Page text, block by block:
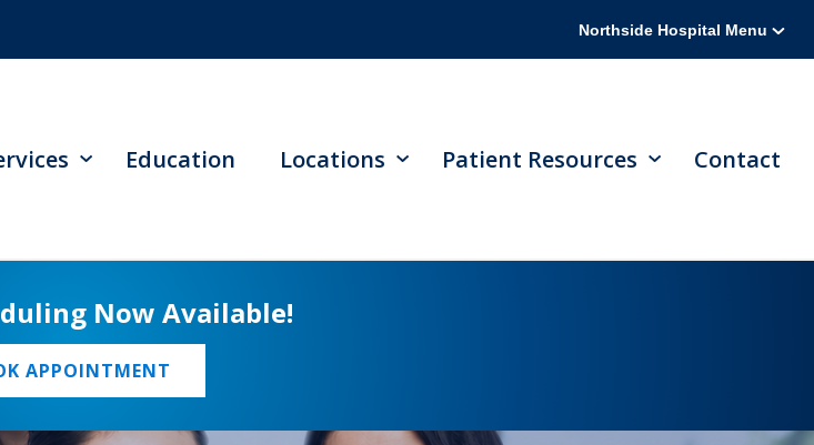
Northside Hospital Menu
Education Locations Patient Resources Contact
Now Available!
APPOINTMENT